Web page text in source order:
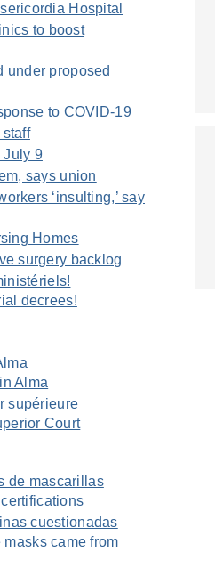
Hospital
to boost
under proposed
to COVID-19
July 9
says union
‘insulting,’ say
Homes
surgery backlog
decrees!
Alma
supérieure
Court
de mascarillas
cuestionadas
came from